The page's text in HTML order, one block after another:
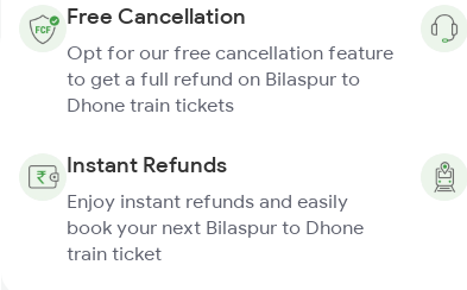
Free Cancellation
Opt for our free cancellation feature
to get a full refund on Bilaspur to
Dhone train tickets
Instant Refunds
Enjoy instant refunds and easily
book your next Bilaspur to Dhone
train ticket